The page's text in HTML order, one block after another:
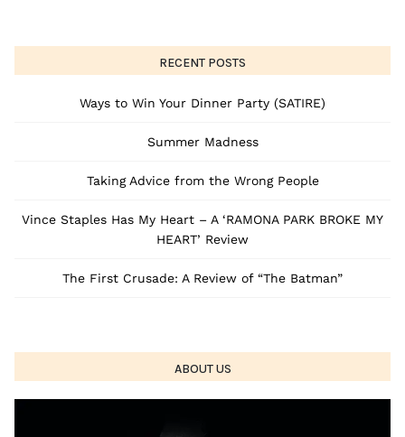
RECENT POSTS
Ways to Win Your Dinner Party (SATIRE)
Summer Madness
Taking Advice from the Wrong People
Vince Staples Has My Heart – A ‘RAMONA PARK BROKE MY
HEART’ Review
The First Crusade: A Review of “The Batman”
ABOUT US